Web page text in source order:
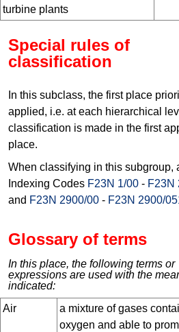
turbine plants
Special rules of
classification
In this subclass, the first place
applied, i.e. at each hierarchical
classification is made in the first
place.
When classifying in this subgroup,
Indexing Codes F23N 1/00 - F23N
and F23N 2900/00 - F23N 2900/
Glossary of terms
In this place, the following terms or
expressions are used with the
indicated:
Air
a mixture of gases
oxygen and able to